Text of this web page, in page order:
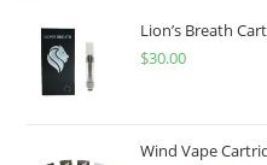
Lion’s Breath
$30.00
Wind Vape